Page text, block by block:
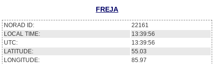
FREJA
NORAD ID:
22161
LOCAL TIME:
13:39:56
UTC:
13:39:56
LATITUDE:
55.03
LONGITUDE:
85.97